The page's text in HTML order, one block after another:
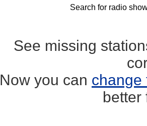
Search for radio
See missing
Now you can change
better